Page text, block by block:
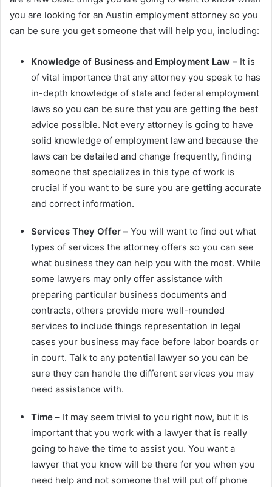
you are looking for an Austin employment attorney so you
can be sure you get someone that will help you, including:
Knowledge of Business and Employment Law – It is
of vital importance that any attorney you speak to has
in-depth knowledge of state and federal employment
laws so you can be sure that you are getting the best
advice possible. Not every attorney is going to have
solid knowledge of employment law and because the
laws can be detailed and change frequently, finding
someone that specializes in this type of work is
crucial if you want to be sure you are getting accurate
and correct information.
Services They Offer – You will want to find out what
types of services the attorney offers so you can see
what business they can help you with the most. While
some lawyers may only offer assistance with
preparing particular business documents and
contracts, others provide more well-rounded
services to include things representation in legal
cases your business may face before labor boards or
in court. Talk to any potential lawyer so you can be
sure they can handle the different services you may
need assistance with.
Time – It may seem trivial to you right now, but it is
important that you work with a lawyer that is really
going to have the time to assist you. You want a
lawyer that you know will be there for you when you
need help and not someone that will put off phone